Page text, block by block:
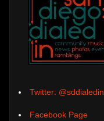
Twitter: @sddialedin
Facebook Page